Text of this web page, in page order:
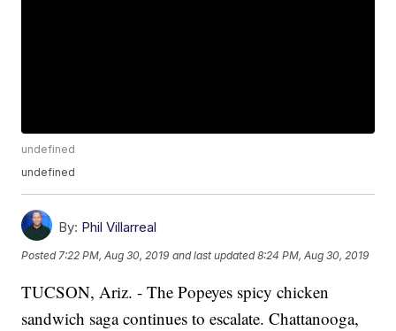
undefined
undefined
By: Phil Villarreal
Posted 7:22 PM, Aug 30, 2019 and last updated 8:24 PM, Aug 30, 2019
TUCSON, Ariz. - The Popeyes spicy chicken
sandwich saga continues to escalate. Chattanooga,